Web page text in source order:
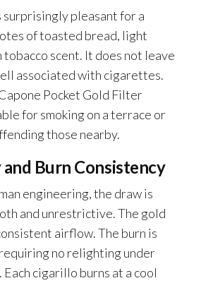
surprisingly pleasant for a
of toasted bread, light
tobacco scent. It does not leave
associated with cigarettes.
Pocket Gold Filter
for smoking on a terrace or
those nearby.
Burn Consistency
engineering, the draw is
and unrestrictive. The gold
airflow. The burn is
no relighting under
cigarillo burns at a cool